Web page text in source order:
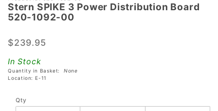
Stern SPIKE
3 Power
Board 520-
Stern SPIKE 3 Power Distribution Board
520-1092-00
$239.95
In Stock
Quantity in Basket: None
Location: E-11
Qty